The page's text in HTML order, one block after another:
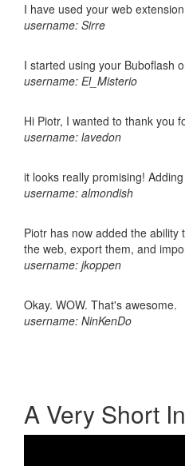
I have used your web
username: Sirre
I started using your Buboflash
username: El_Misterio
Hi Piotr, I wanted to thank you
username: lavedon
it looks really promising!
username: almondish
Piotr has now added the
the web, export them, and
username: jkoppen
Okay. WOW. That's awesome.
username: NinKenDo
A Very Short